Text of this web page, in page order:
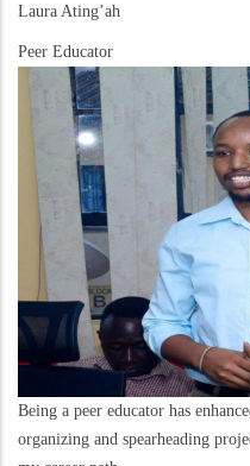
Laura Ating’ah
Peer Educator
Being a peer educator has
organizing and spearheading